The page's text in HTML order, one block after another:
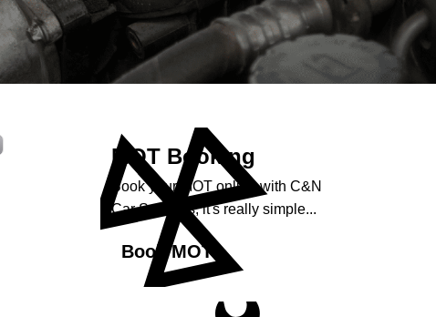
MOT Booking
Book your MOT online with C&N
Car Services, it's really simple...
Book MOT »